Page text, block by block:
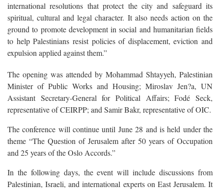
international resolutions that protect the city and safeguard its
spiritual, cultural and legal character. It also needs action on the
ground to promote development in social and humanitarian fields
to help Palestinians resist policies of displacement, eviction and
expulsion applied against them.”
The opening was attended by Mohammad Shtayyeh, Palestinian
Minister of Public Works and Housing; Miroslav Jen?a, UN
Assistant Secretary-General for Political Affairs; Fodé Seck,
representative of CEIRPP; and Samir Bakr, representative of OIC.
The conference will continue until June 28 and is held under the
theme “The Question of Jerusalem after 50 years of Occupation
and 25 years of the Oslo Accords.”
In the following days, the event will include discussions from
Palestinian, Israeli, and international experts on East Jerusalem. It